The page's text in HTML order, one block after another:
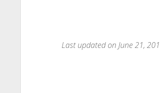
Last updated on June 21,